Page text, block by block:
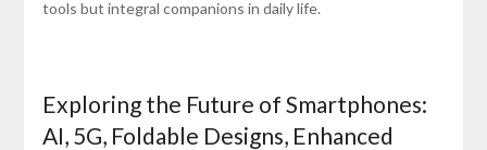
tools but integral companions in daily life.
Exploring the Future of Smartphones:
AI, 5G, Foldable Designs, Enhanced